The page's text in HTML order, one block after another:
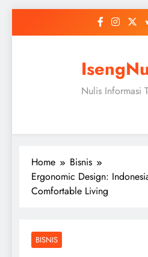
Nulis Informasi
Home
Bisnis
Ergonomic Design:
Comfortable Living
BISNIS